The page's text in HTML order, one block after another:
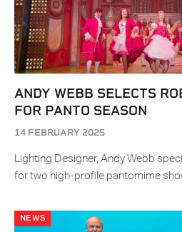
ANDY WEBB SELECTS
FOR PANTO SEASON
14 FEBRUARY 2025
Lighting Designer, Andy Webb
for two high-profile pantomime
NEWS